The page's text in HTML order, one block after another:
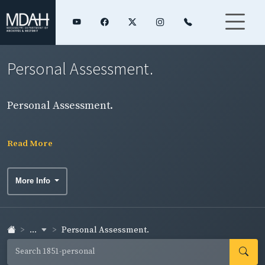
Personal Assessment.
Personal Assessment.
Read More
More Info
... Personal Assessment.